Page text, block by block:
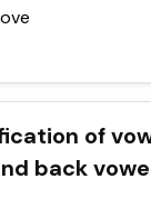
of
back